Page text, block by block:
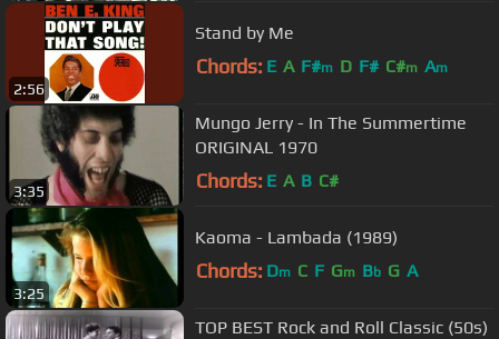
2:56
Stand by Me
Chords: E A F#m D F# C#m Am
3:35
Mungo Jerry - In The Summertime
ORIGINAL 1970
Chords: E A B C#
3:25
Kaoma - Lambada (1989)
Chords: Dm C F Gm Bb G A
TOP BEST Rock and Roll Classic (50s)